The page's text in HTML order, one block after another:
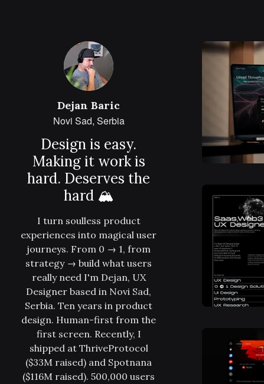
Dejan Baric
Novi Sad, Serbia
Design is easy.
Making it work is
hard. Deserves the
hard 🏔
I turn soulless product
experiences into magical user
journeys. From 0 → 1, from
strategy → build what users
really need I'm Dejan, UX
Designer based in Novi Sad,
Serbia. Ten years in product
design. Human-first from the
first screen. Recently, I
shipped at ThriveProtocol
($33M raised) and Spotnana
($116M raised). 500,000 users